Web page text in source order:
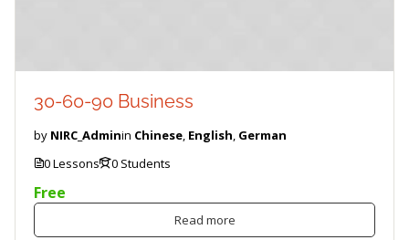
30-60-90 Business
by NIRC_Adminin Chinese English German
0 Lessons
0 Students
Free
Read more